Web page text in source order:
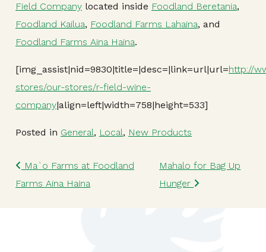
Field Company located inside Foodland Beretania,
Foodland Kailua, Foodland Farms Lahaina, and
Foodland Farms Aina Haina.
[img_assist|nid=9830|title=|desc=|link=url|url=http://
stores/our-stores/r-field-wine-
company|align=left|width=758|height=533]
Posted in General, Local, New Products
Post navigation
Ma`o Farms at Foodland
Farms Aina Haina
Mahalo for Bag Up
Hunger